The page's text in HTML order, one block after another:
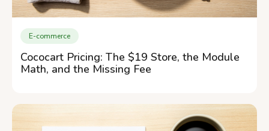
E-commerce
Cococart Pricing: The $19 Store, the Module
Math, and the Missing Fee